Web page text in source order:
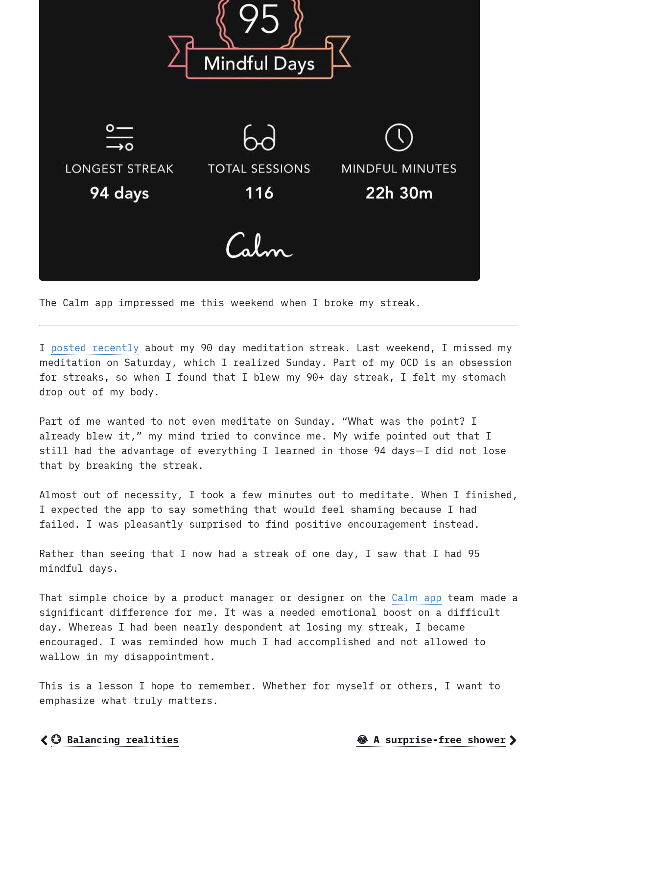
The Calm app impressed me this weekend when I broke my streak.
I posted recently about my 90 day meditation streak. Last weekend, I missed my
meditation on Saturday, which I realized Sunday. Part of my OCD is an obsession
for streaks, so when I found that I blew my 90+ day streak, I felt my stomach
drop out of my body.
Part of me wanted to not even meditate on Sunday. “What was the point? I
already blew it,” my mind tried to convince me. My wife pointed out that I
still had the advantage of everything I learned in those 94 days—I did not lose
that by breaking the streak.
Almost out of necessity, I took a few minutes out to meditate. When I finished,
I expected the app to say something that would feel shaming because I had
failed. I was pleasantly surprised to find positive encouragement instead.
Rather than seeing that I now had a streak of one day, I saw that I had 95
mindful days.
That simple choice by a product manager or designer on the Calm app team made a
significant difference for me. It was a needed emotional boost on a difficult
day. Whereas I had been nearly despondent at losing my streak, I became
encouraged. I was reminded how much I had accomplished and not allowed to
wallow in my disappointment.
This is a lesson I hope to remember. Whether for myself or others, I want to
emphasize what truly matters.
💮 Balancing realities 😂 A surprise-free shower